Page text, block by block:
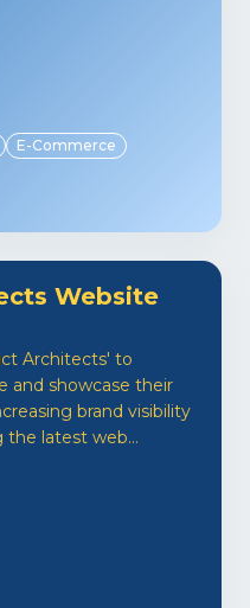
E-Commerce
Website
Architects' to
and showcase their
brand visibility
the latest web